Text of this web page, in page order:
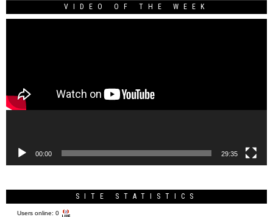
VIDEO OF THE WEEK
00:00 29:35
SITE STATISTICS
Users online: 0